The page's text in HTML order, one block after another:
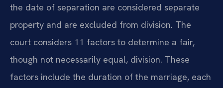
the date of separation are considered separate
property and are excluded from division. The
court considers 11 factors to determine a fair,
though not necessarily equal, division. These
factors include the duration of the marriage, each